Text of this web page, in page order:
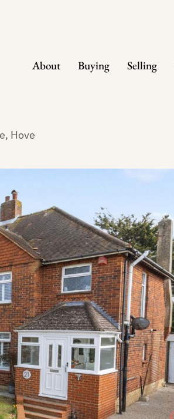
About Buying Selling
Hove